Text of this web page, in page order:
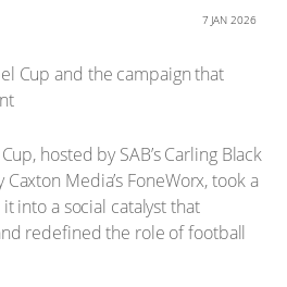
7 JAN 2026
hosted by SAB’s Carling Black
Media’s FoneWorx, took a
into a social catalyst that
redefined the role of football